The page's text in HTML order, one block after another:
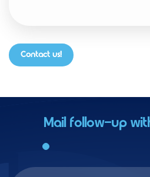
Contact us!
Mail follow-up